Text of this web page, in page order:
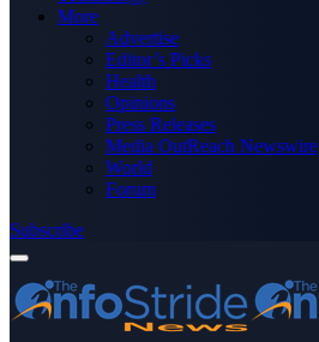
More
Advertise
Editor’s Picks
Health
Opinions
Press Releases
Media OutReach Newswire
World
Forum
Subscribe